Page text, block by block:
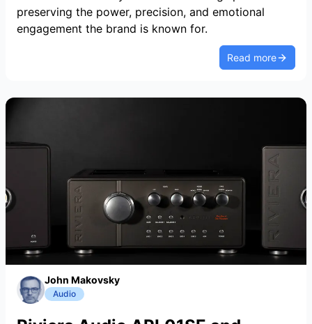
preserving the power, precision, and emotional
engagement the brand is known for.
Read more
John Makovsky
Audio